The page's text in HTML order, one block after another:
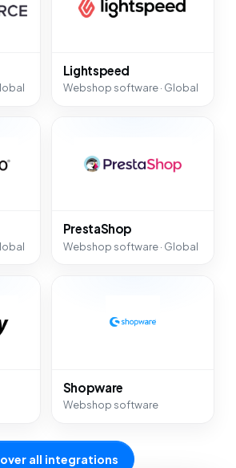
Lightspeed
Webshop software · Global
PrestaShop
Webshop software · Global
Shopware
Webshop software
all integrations